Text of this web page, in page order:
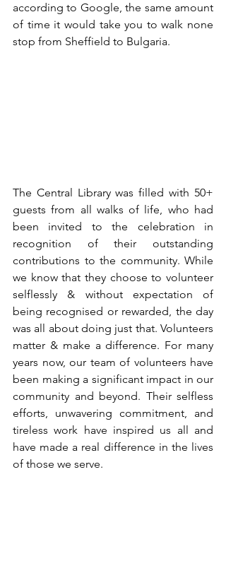
according to Google, the same amount
of time it would take you to walk none
stop from Sheffield to Bulgaria.
The Central Library was filled with 50+
guests from all walks of life, who had
been invited to the celebration in
recognition of their outstanding
contributions to the community. While
we know that they choose to volunteer
selflessly & without expectation of
being recognised or rewarded, the day
was all about doing just that. Volunteers
matter & make a difference. For many
years now, our team of volunteers have
been making a significant impact in our
community and beyond. Their selfless
efforts, unwavering commitment, and
tireless work have inspired us all and
have made a real difference in the lives
of those we serve.